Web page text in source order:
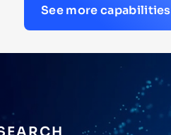
See more capabilities